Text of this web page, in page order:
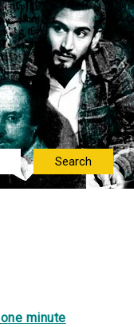
one minute